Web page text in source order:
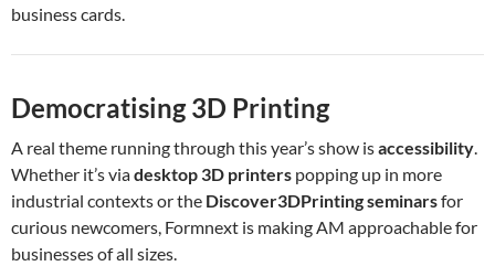
business cards.
Democratising 3D Printing
A real theme running through this year’s show isaccessibility.
Whether it’s viadesktop 3D printers popping up in more
industrial contexts or the Discover3DPrinting seminarsfor
curious newcomers, Formnext is making AM approachable for
businesses of all sizes.